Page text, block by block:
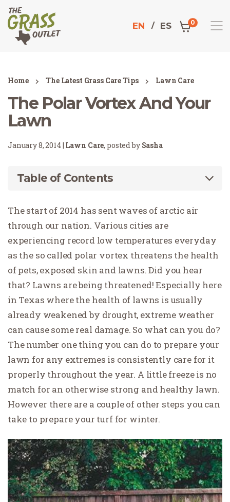
EN ES 0
Home The Latest Grass Care Tips Lawn Care
The Polar Vortex And Your
Lawn
January 8, 2014 | Lawn Care, posted by Sasha
Table of Contents
The start of 2014 has sent waves of arctic air
through our nation. Various cities are
experiencing record low temperatures everyday
as the so called polar vortex threatens the health
of pets, exposed skin and lawns. Did you hear
that? Lawns are being threatened! Especially here
in Texas where the health of lawns is usually
already weakened by drought, extreme weather
can cause some real damage. So what can you do?
The number one thing you can do to prepare your
lawn for any extremes is consistently care for it
properly throughout the year. A little freeze is no
match for an otherwise strong and healthy lawn.
However there are a couple of other steps you can
take to prepare your turf for winter.